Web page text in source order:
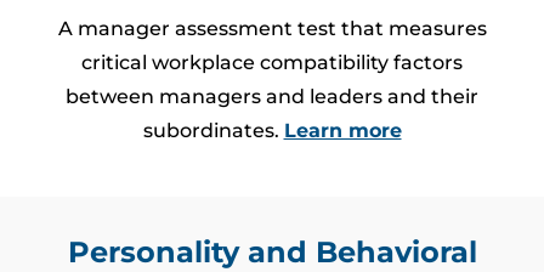
A manager assessment test that measures
critical workplace compatibility factors
between managers and leaders and their
subordinates. Learn more
Personality and Behavioral